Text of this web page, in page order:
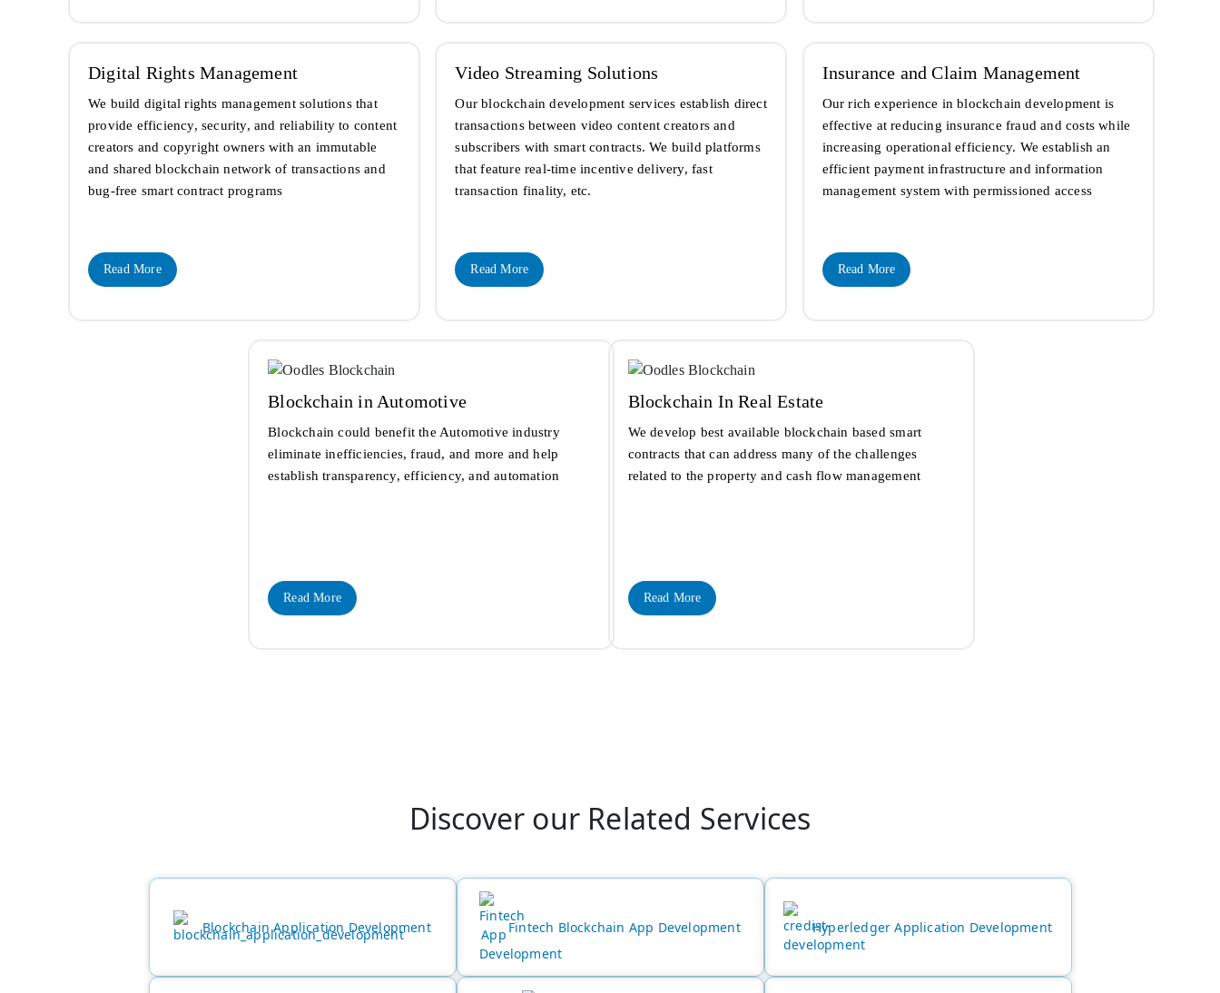
Digital Rights Management
We build digital rights management solutions that
provide efficiency, security, and reliability to content
creators and copyright owners with an immutable
and shared blockchain network of transactions and
bug-free smart contract programs
Read More
Video Streaming Solutions
Our blockchain development services establish direct
transactions between video content creators and
subscribers with smart contracts. We build platforms
that feature real-time incentive delivery, fast
transaction finality, etc.
Read More
Insurance and Claim Management
Our rich experience in blockchain development is
effective at reducing insurance fraud and costs while
increasing operational efficiency. We establish an
efficient payment infrastructure and information
management system with permissioned access
Read More
Blockchain in Automotive
Blockchain could benefit the Automotive industry
eliminate inefficiencies, fraud, and more and help
establish transparency, efficiency, and automation
Read More
Blockchain In Real Estate
We develop best available blockchain based smart
contracts that can address many of the challenges
related to the property and cash flow management
Read More
Discover our Related Services
Blockchain Application Development Fintech Blockchain App Development Hyperledger Application Development